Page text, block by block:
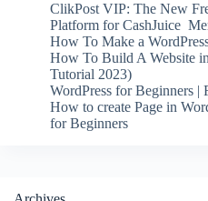
ClikPost VIP: The New
Platform for CashJuice
How To Make a
How To Build A Website
Tutorial 2023)
WordPress for Beginners |
How to create Page in
for Beginners